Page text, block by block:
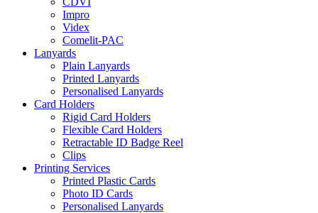
Impro
Videx
Comelit-PAC
Lanyards
Plain Lanyards
Printed Lanyards
Personalised Lanyards
Card Holders
Rigid Card Holders
Flexible Card Holders
Retractable ID Badge Reel
Clips
Printing Services
Printed Plastic Cards
Photo ID Cards
Personalised Lanyards